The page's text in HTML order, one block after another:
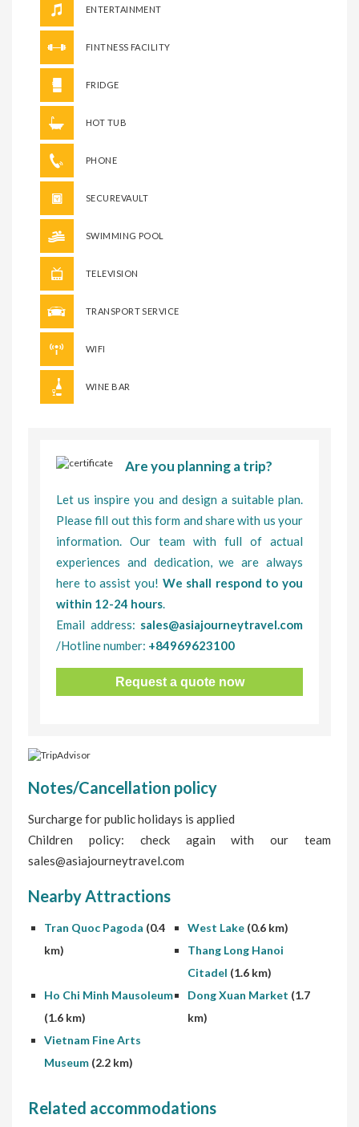
ENTERTAINMENT
FINTNESS FACILITY
FRIDGE
HOT TUB
PHONE
SECUREVAULT
SWIMMING POOL
TELEVISION
TRANSPORT SERVICE
WIFI
WINE BAR
Are you planning a trip?
Let us inspire you and design a suitable plan.
Please fill out this form and share with us your
information. Our team with full of actual
experiences and dedication, we are always
here to assist you! We shall respond to you
within 12-24 hours
Email address: sales@asiajourneytravel.com
/Hotline number: +84969623100
Request a quote now
Notes/Cancellation policy
Surcharge for public holidays is applied
Children policy: check again with our team
sales@asiajourneytravel.com
Nearby Attractions
Tran Quoc Pagoda (0.4
km)
West Lake (0.6 km)
Thang Long Hanoi
Citadel (1.6 km)
Ho Chi Minh Mausoleum
(1.6 km)
Dong Xuan Market (1.7
km)
Vietnam Fine Arts
Museum (2.2 km)
Related accommodations